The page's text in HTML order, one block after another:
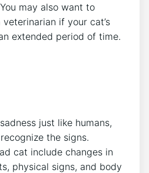
may also want to
if your cat’s
extended period of time.
just like humans,
the signs.
cat include changes in
physical signs, and body